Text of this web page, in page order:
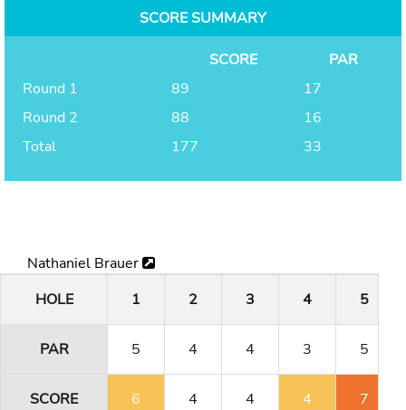
SCORE SUMMARY
SCORE
PAR
Round 1
89
17
Round 2
88
16
Total
177 33
Nathaniel Brauer
HOLE
1 2 3 4 5
PAR 5 4 4 3 5
SCORE 6 4 4 4 7